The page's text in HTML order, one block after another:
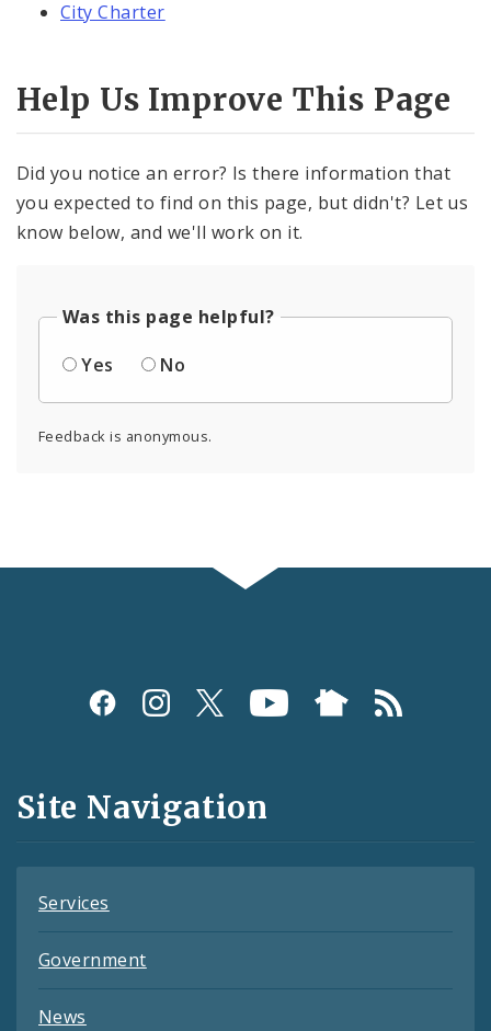
City Charter
Help Us Improve This Page
Did you notice an error? Is there information that
you expected to find on this page, but didn't? Let us
know below, and we'll work on it.
Was this page helpful?
Yes
No
Feedback is anonymous.
Social
and
Feeds
Site Navigation
Services
Government
News